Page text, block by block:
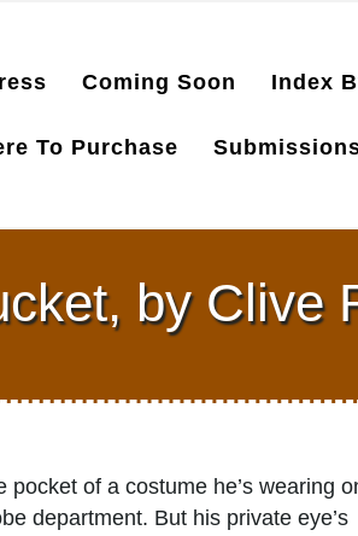
Coming Soon Index
To Purchase
by Clive
of a costume he’s wearing
department. But his private eye’s